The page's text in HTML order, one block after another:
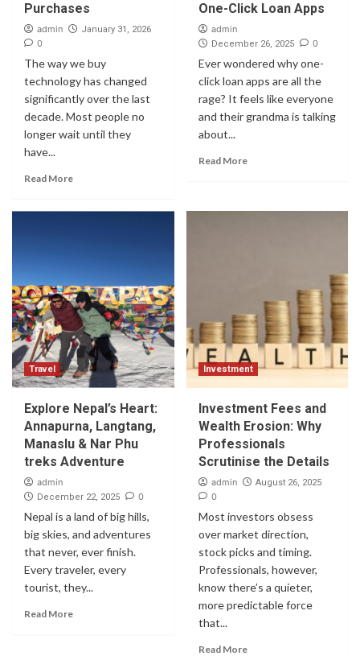
Purchases
admin January 31, 2026
0
The way we buy
technology has changed
significantly over the last
decade. Most people no
longer wait until they
have...
Read More
One-Click Loan Apps
admin
December 26, 2025 0
Ever wondered why one-
click loan apps are all the
rage? It feels like everyone
and their grandma is talking
about...
Read More
Travel
Explore Nepal’s Heart:
Annapurna, Langtang,
Manaslu & Nar Phu
treks Adventure
admin
December 22, 2025 0
Nepal is a land of big hills,
big skies, and adventures
that never, ever finish.
Every traveler, every
tourist, they...
Read More
Investment
Investment Fees and
Wealth Erosion: Why
Professionals
Scrutinise the Details
admin August 26, 2025
0
Most investors obsess
over market direction,
stock picks and timing.
Professionals, however,
know there’s a quieter,
more predictable force
that...
Read More